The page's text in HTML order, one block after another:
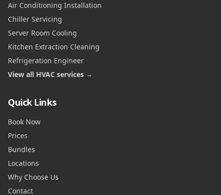
Air Conditioning Installation
Chiller Servicing
Server Room Cooling
Kitchen Extraction Cleaning
Refrigeration Engineer
View all HVAC services →
Quick Links
Book Now
Prices
Bundles
Locations
Why Choose Us
Contact